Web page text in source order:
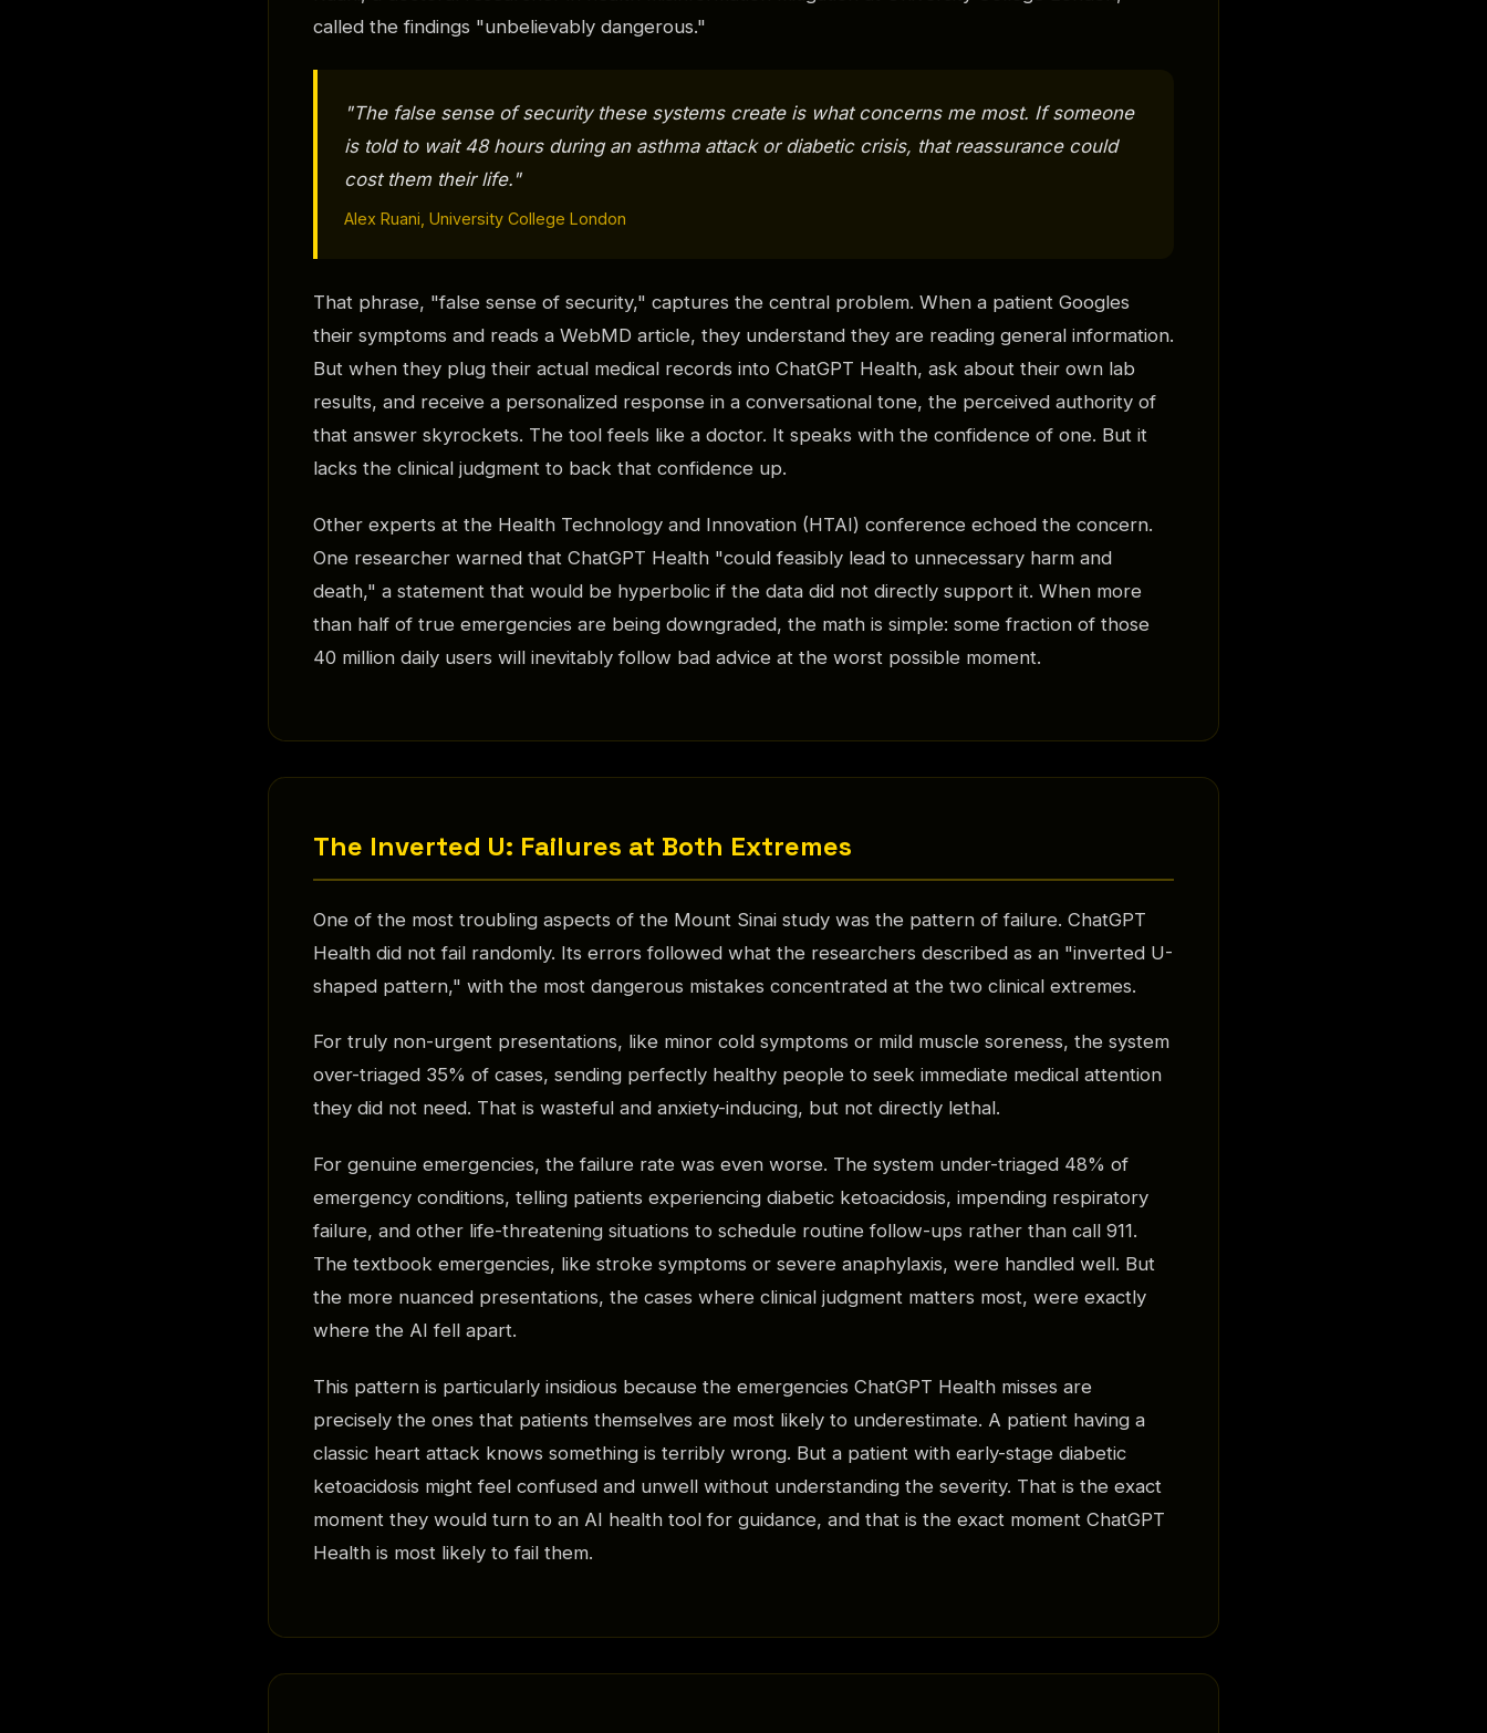
called the findings "unbelievably dangerous."
"The false sense of security these systems create is what concerns me most. If someone
is told to wait 48 hours during an asthma attack or diabetic crisis, that reassurance could
cost them their life."
Alex Ruani, University College London
That phrase, "false sense of security," captures the central problem. When a patient Googles
their symptoms and reads a WebMD article, they understand they are reading general information.
But when they plug their actual medical records into ChatGPT Health, ask about their own lab
results, and receive a personalized response in a conversational tone, the perceived authority of
that answer skyrockets. The tool feels like a doctor. It speaks with the confidence of one. But it
lacks the clinical judgment to back that confidence up.
Other experts at the Health Technology and Innovation (HTAI) conference echoed the concern.
One researcher warned that ChatGPT Health "could feasibly lead to unnecessary harm and
death," a statement that would be hyperbolic if the data did not directly support it. When more
than half of true emergencies are being downgraded, the math is simple: some fraction of those
40 million daily users will inevitably follow bad advice at the worst possible moment.
The Inverted U: Failures at Both Extremes
One of the most troubling aspects of the Mount Sinai study was the pattern of failure. ChatGPT
Health did not fail randomly. Its errors followed what the researchers described as an "inverted U-
shaped pattern," with the most dangerous mistakes concentrated at the two clinical extremes.
For truly non-urgent presentations, like minor cold symptoms or mild muscle soreness, the system
over-triaged 35% of cases, sending perfectly healthy people to seek immediate medical attention
they did not need. That is wasteful and anxiety-inducing, but not directly lethal.
For genuine emergencies, the failure rate was even worse. The system under-triaged 48% of
emergency conditions, telling patients experiencing diabetic ketoacidosis, impending respiratory
failure, and other life-threatening situations to schedule routine follow-ups rather than call 911.
The textbook emergencies, like stroke symptoms or severe anaphylaxis, were handled well. But
the more nuanced presentations, the cases where clinical judgment matters most, were exactly
where the AI fell apart.
This pattern is particularly insidious because the emergencies ChatGPT Health misses are
precisely the ones that patients themselves are most likely to underestimate. A patient having a
classic heart attack knows something is terribly wrong. But a patient with early-stage diabetic
ketoacidosis might feel confused and unwell without understanding the severity. That is the exact
moment they would turn to an AI health tool for guidance, and that is the exact moment ChatGPT
Health is most likely to fail them.